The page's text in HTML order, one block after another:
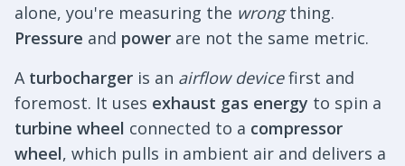
alone, you're measuring the wrongthing.
Pressure and power are not the same metric.
A turbocharger is an airflow devicefirst and
foremost. It uses exhaust gas energy to spin a
turbine wheel connected to a compressor
wheel, which pulls in ambient air and delivers a